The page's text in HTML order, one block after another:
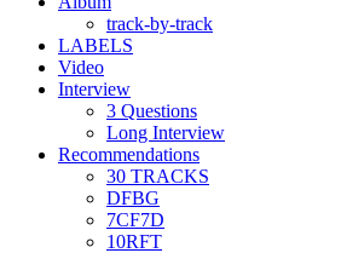
track-by-track
LABELS
Video
Interview
3 Questions
Long Interview
Recommendations
30 TRACKS
DFBG
7CF7D
10RFT